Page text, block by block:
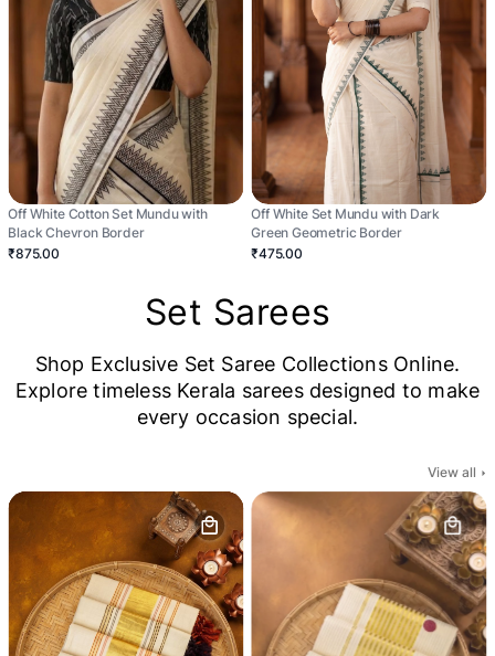
Off White Cotton Set Mundu with
Black Chevron Border
₹875.00
Off White Set Mundu with Dark
Green Geometric Border
₹475.00
Set Sarees
Shop Exclusive Set Saree Collections Online.
Explore timeless Kerala sarees designed to make
every occasion special.
View all